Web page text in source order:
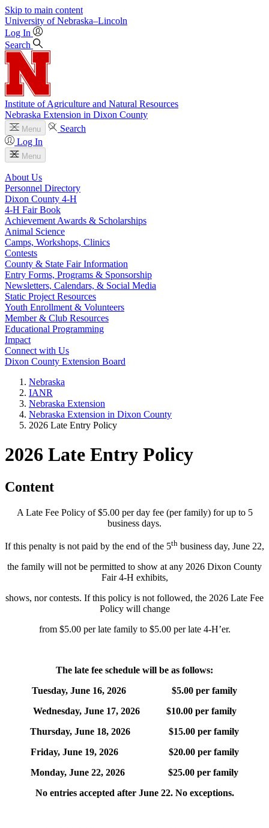
Skip to main content
University of Nebraska–Lincoln
Log In
Search
Institute of Agriculture and Natural Resources
Nebraska Extension in Dixon County
Menu
Search
Log In
Menu
About Us
Personnel Directory
Dixon County 4‑H
4‑H Fair Book
Achievement Awards & Scholarships
Animal Science
Camps, Workshops, Clinics
Contests
County & State Fair Information
Entry Forms, Programs & Sponsorship
Newsletters, Calendars, & Social Media
Static Project Resources
Youth Enrollment & Volunteers
Member & Club Resources
Educational Programming
Impact
Connect with Us
Dixon County Extension Board
Nebraska
IANR
Nebraska Extension
Nebraska Extension in Dixon County
2026 Late Entry Policy
2026 Late Entry Policy
Content
A Late Fee Policy of $5.00 per day fee (per family) for up to 5
business days.
If this penalty is not paid by the end of the 5th business day, June 22,
the family will not be permitted to show at any 2026 Dixon County
Fair 4‑H exhibits,
shows, nor contests. If this policy is not followed, the 2026 Late Fee
Policy will change
from $5.00 per late family to $5.00 per late 4‑H’er.
The late fee schedule will be as follows:
Tuesday, June 16, 2026 $5.00 per family
Wednesday, June 17, 2026 $10.00 per family
Thursday, June 18, 2026 $15.00 per family
Friday, June 19, 2026 $20.00 per family
Monday, June 22, 2026 $25.00 per family
No entries accepted after June 22. No exceptions.